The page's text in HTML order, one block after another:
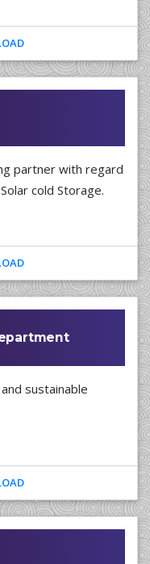
partner with regard
cold Storage.
sustainable